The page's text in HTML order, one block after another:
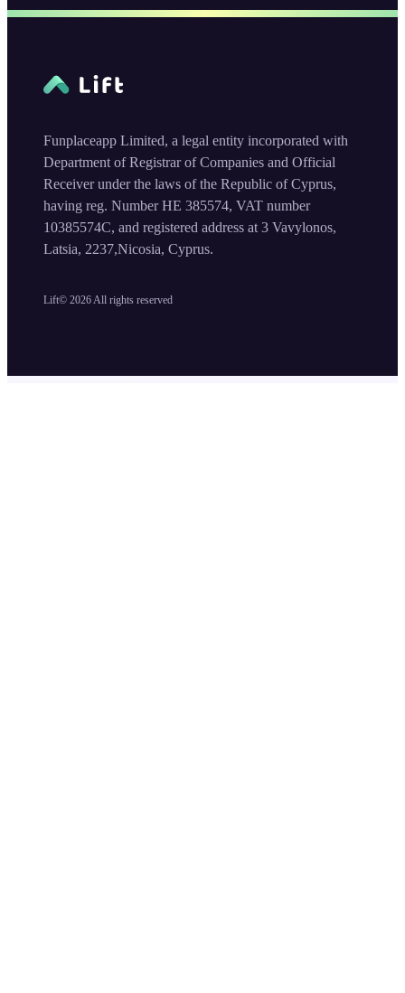
Lift© 2026 All rights reserved
Funplaceapp Limited, a legal entity incorporated with
Department of Registrar of Companies and Official
Receiver under the laws of the Republic of Cyprus,
having reg. Number HE 385574, VAT number
10385574C, and registered address at 3 Vavylonos,
Latsia, 2237,Nicosia, Cyprus.